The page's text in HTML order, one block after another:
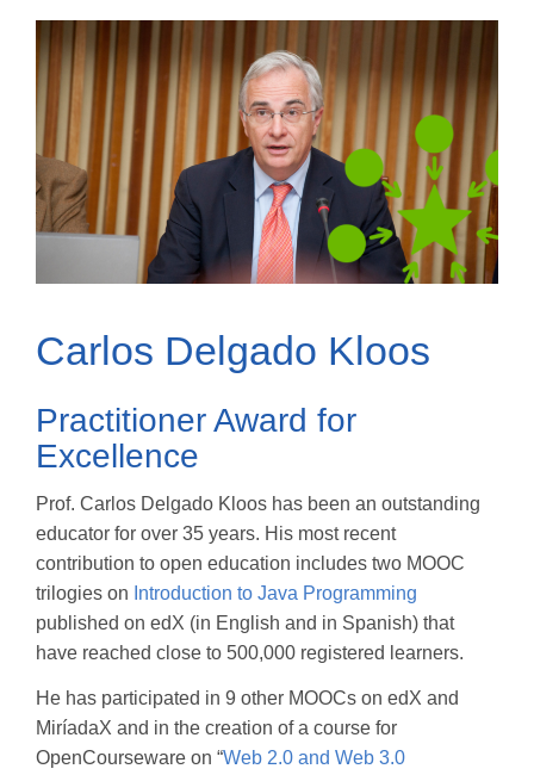
Carlos Delgado Kloos
Practitioner Award for
Excellence
Prof. Carlos Delgado Kloos has been an outstanding
educator for over 35 years. His most recent
contribution to open education includes two MOOC
trilogies on Introduction to Java Programming
published on edX (in English and in Spanish) that
have reached close to 500,000 registered learners.
He has participated in 9 other MOOCs on edX and
MiríadaX and in the creation of a course for
OpenCourseware on “Web 2.0 and Web 3.0